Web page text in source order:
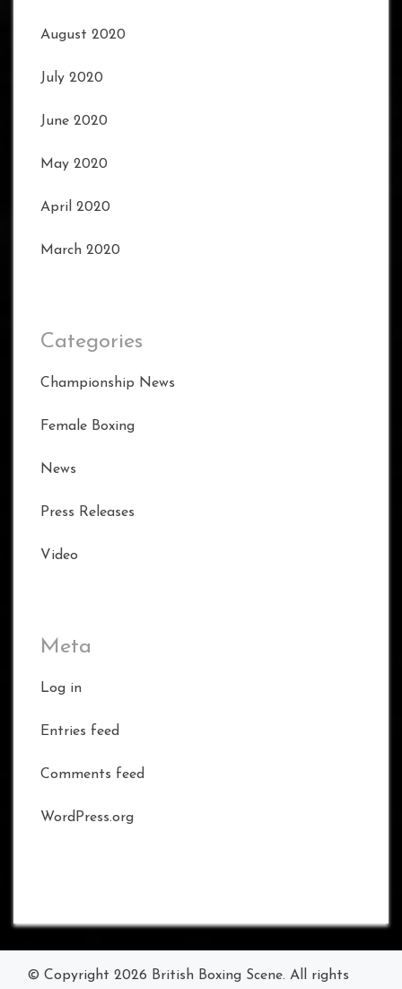
August 2020
July 2020
June 2020
May 2020
April 2020
March 2020
Categories
Championship News
Female Boxing
News
Press Releases
Video
Meta
Log in
Entries feed
Comments feed
WordPress.org
© Copyright 2026 British Boxing Scene. All rights